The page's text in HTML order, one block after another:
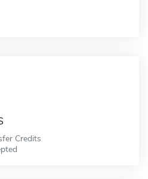
Credits